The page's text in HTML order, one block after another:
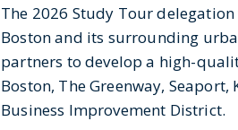
The 2026 Study Tour
Boston and its surrounding
partners to develop a high-
Boston, The Greenway,
Business Improvement District.